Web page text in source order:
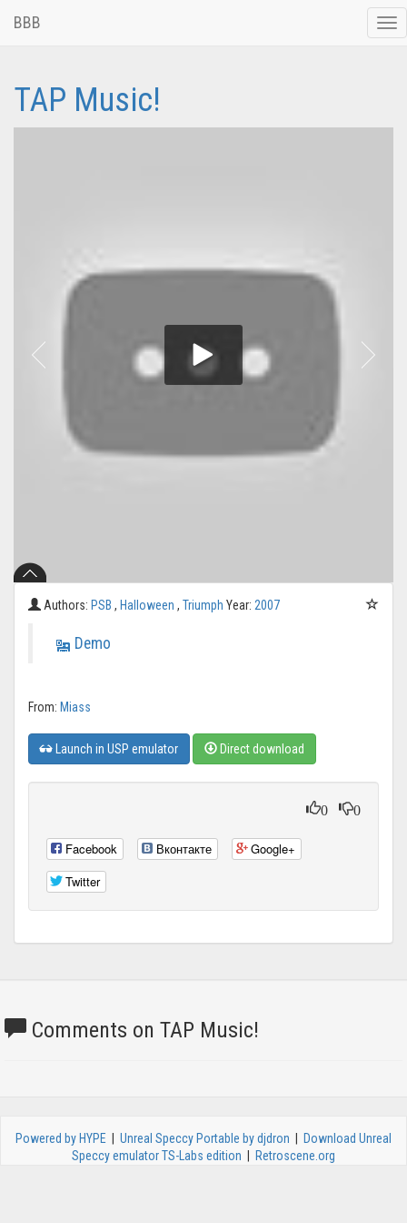
BBB
TAP Music!
Authors: PSB , Halloween , Triumph Year: 2007
Demo
From: Miass
Launch in USP emulator Direct download
0 0
Facebook Вконтакте
Google+
Twitter
Comments on TAP Music!
Powered by HYPE Unreal Speccy Portable by djdron
Download Unreal
Speccy emulator TS-Labs edition
Retroscene.org